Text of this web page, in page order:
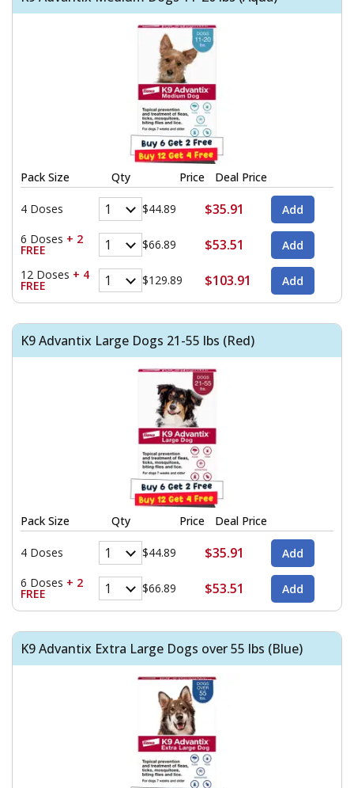
Pack Size Qty Price Deal Price
4 Doses $44.89 $35.91
6 Doses + 2
FREE $66.89 $53.51
12 Doses + 4
FREE $129.89 $103.91
K9 Advantix Large Dogs 21-55 lbs (Red)
Pack Size Qty Price Deal Price
4 Doses $44.89 $35.91
6 Doses + 2
FREE $66.89 $53.51
K9 Advantix Extra Large Dogs over 55 lbs (Blue)